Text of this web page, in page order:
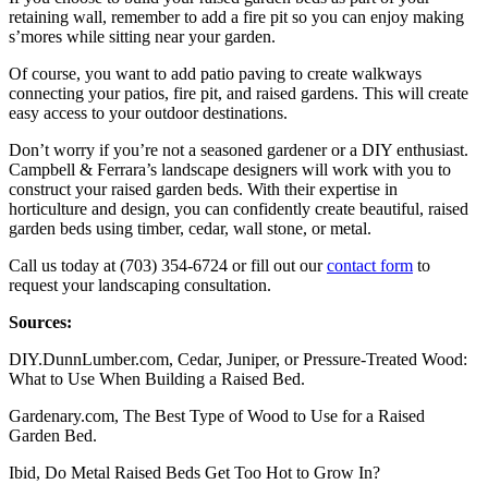
retaining wall, remember to add a fire pit so you can enjoy making
s’mores while sitting near your garden.
Of course, you want to add patio paving to create walkways
connecting your patios, fire pit, and raised gardens. This will create
easy access to your outdoor destinations.
Don’t worry if you’re not a seasoned gardener or a DIY enthusiast.
Campbell & Ferrara’s landscape designers will work with you to
construct your raised garden beds. With their expertise in
horticulture and design, you can confidently create beautiful, raised
garden beds using timber, cedar, wall stone, or metal.
Call us today at (703) 354-6724 or fill out ourcontact form to
request your landscaping consultation.
Sources:
DIY.DunnLumber.com, Cedar, Juniper, or Pressure-Treated Wood:
What to Use When Building a Raised Bed.
Gardenary.com, The Best Type of Wood to Use for a Raised
Garden Bed.
Ibid, Do Metal Raised Beds Get Too Hot to Grow In?